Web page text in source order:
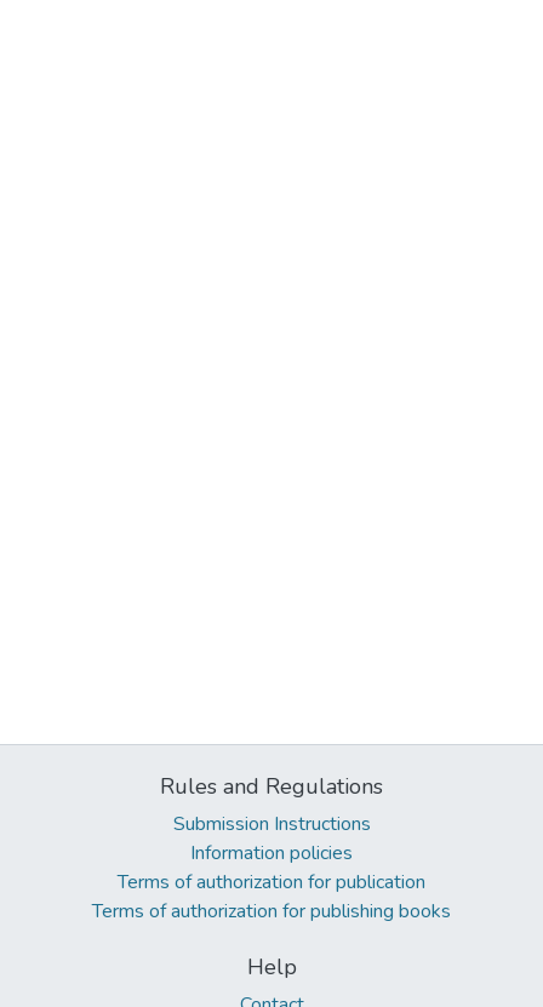
Rules and Regulations
Submission Instructions
Information policies
Terms of authorization for publication
Terms of authorization for publishing books
Help